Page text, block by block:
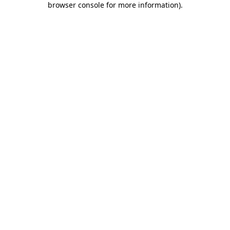
browser console for more information).